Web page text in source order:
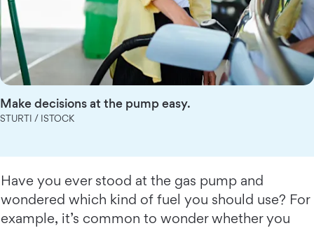
Make decisions at the pump easy.
STURTI / ISTOCK
Have you ever stood at the gas pump and
wondered which kind of fuel you should use? For
example, it’s common to wonder whether you